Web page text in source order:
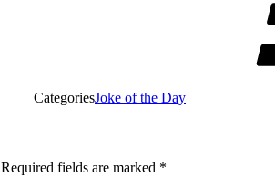
CategoriesJoke of the Day
Required fields are marked *